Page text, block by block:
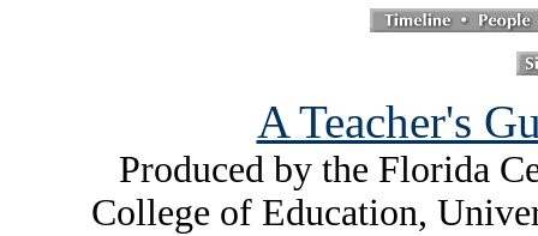
A Teacher's
Produced by the Florida
College of Education,